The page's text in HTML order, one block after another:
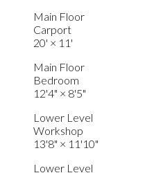
Main Floor
Carport
20' × 11'
Main Floor
Bedroom
12'4" × 8'5"
Lower Level
Workshop
13'8" × 11'10"
Lower Level